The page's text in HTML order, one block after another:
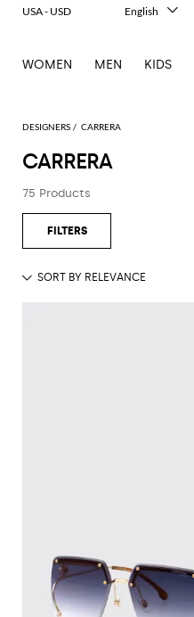
DESIGNERS CARRERA
CARRERA
75 Products
WOMEN MEN KIDS
USA - USD
English
Deutsch